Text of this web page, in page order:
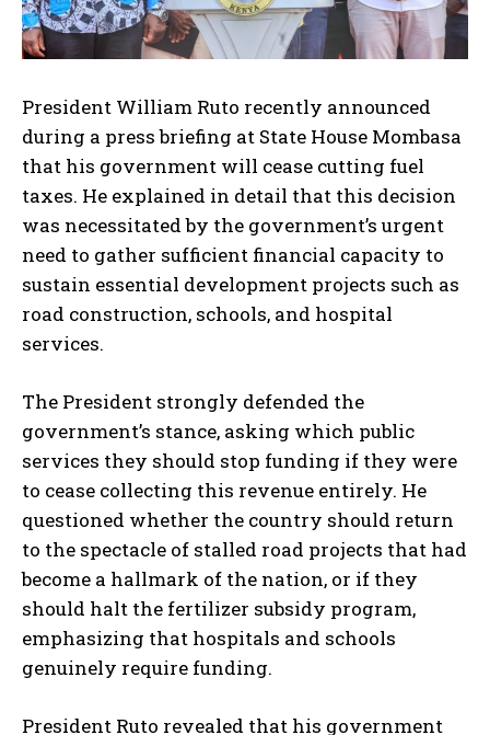
President William Ruto recently announced
during a press briefing at State House Mombasa
that his government will cease cutting fuel
taxes. He explained in detail that this decision
was necessitated by the government’s urgent
need to gather sufficient financial capacity to
sustain essential development projects such as
road construction, schools, and hospital
services.
The President strongly defended the
government’s stance, asking which public
services they should stop funding if they were
to cease collecting this revenue entirely. He
questioned whether the country should return
to the spectacle of stalled road projects that had
become a hallmark of the nation, or if they
should halt the fertilizer subsidy program,
emphasizing that hospitals and schools
genuinely require funding.
President Ruto revealed that his government